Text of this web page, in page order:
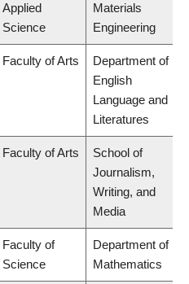
Applied
Science
Materials
Engineering
Faculty of Arts
Department of
English
Language and
Literatures
Faculty of Arts
School of
Journalism,
Writing, and
Media
Faculty of
Science
Department of
Mathematics